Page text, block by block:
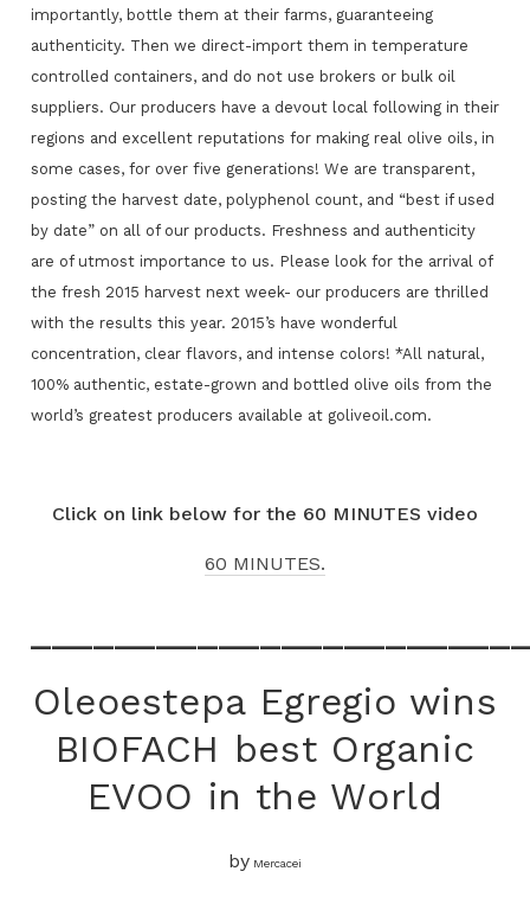
importantly, bottle them at their farms, guaranteeing
authenticity. Then we direct-import them in temperature
controlled containers, and do not use brokers or bulk oil
suppliers. Our producers have a devout local following in their
regions and excellent reputations for making real olive oils, in
some cases, for over five generations! We are transparent,
posting the harvest date, polyphenol count, and “best if used
by date” on all of our products. Freshness and authenticity
are of utmost importance to us. Please look for the arrival of
the fresh 2015 harvest next week- our producers are thrilled
with the results this year. 2015’s have wonderful
concentration, clear flavors, and intense colors! *All natural,
100% authentic, estate-grown and bottled olive oils from the
world’s greatest producers available at goliveoil.com.
Click on link below for the 60 MINUTES video
60 MINUTES.
Oleoestepa Egregio wins
BIOFACH best Organic
EVOO in the World
by Mercacei